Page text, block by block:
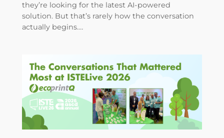
they’re looking for the latest AI-powered
solution. But that’s rarely how the conversation
actually begins.…